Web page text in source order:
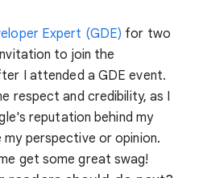
Expert (GDE) for two
to join the
I attended a GDE event.
respect and credibility, as I
reputation behind my
perspective or opinion.
get some great swag!